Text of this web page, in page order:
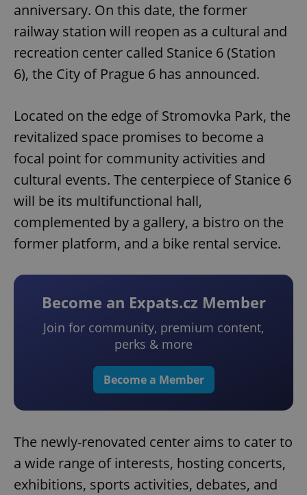
anniversary. On this date, the former
railway station will reopen as a cultural and
recreation center called Stanice 6 (Station
6), the City of Prague 6 has announced.
Located on the edge of Stromovka Park, the
revitalized space promises to become a
focal point for community activities and
cultural events. The centerpiece of Stanice 6
will be its multifunctional hall,
complemented by a gallery, a bistro on the
former platform, and a bike rental service.
Become an Expats.cz Member
Join for community, premium content,
perks & more
Become a Member
The newly-renovated center aims to cater to
a wide range of interests, hosting concerts,
exhibitions, sports activities, debates, and